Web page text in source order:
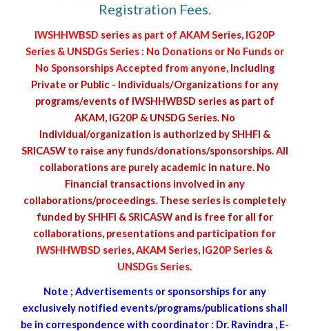
Registration Fees.
IWSHHWBSD series as part of AKAM Series, IG20P
Series & UNSDGs Series : No Donations or No Funds or
No Sponsorships Accepted from anyone, Including
Private or Public - Individuals/Organizations for any
programs/events of IWSHHWBSD series as part of
AKAM, IG20P & UNSDG Series. No
Individual/organization is authorized by SHHFI &
SRICASW to raise any funds/donations/sponsorships. All
collaborations are purely academic in nature. No
Financial transactions involved in any
collaborations/proceedings. These series is completely
funded by SHHFI & SRICASW and is free for all for
collaborations, presentations and participation for
IWSHHWBSD series, AKAM Series, IG20P Series &
UNSDGs Series.
Note ; Advertisements or sponsorships for any
exclusively notified events/programs/publications shall
be in correspondence with coordinator : Dr. Ravindra , E-